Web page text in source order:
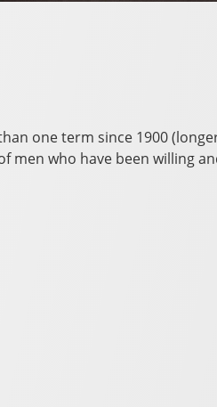
one term since 1900
men who have been willing